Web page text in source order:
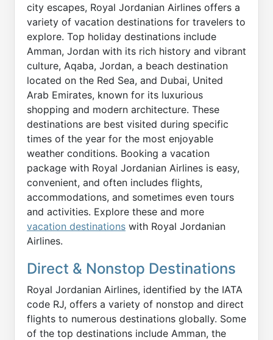
city escapes, Royal Jordanian Airlines offers a
variety of vacation destinations for travelers to
explore. Top holiday destinations include
Amman, Jordan with its rich history and vibrant
culture, Aqaba, Jordan, a beach destination
located on the Red Sea, and Dubai, United
Arab Emirates, known for its luxurious
shopping and modern architecture. These
destinations are best visited during specific
times of the year for the most enjoyable
weather conditions. Booking a vacation
package with Royal Jordanian Airlines is easy,
convenient, and often includes flights,
accommodations, and sometimes even tours
and activities. Explore these and more
vacation destinations with Royal Jordanian
Airlines.
Direct & Nonstop Destinations
Royal Jordanian Airlines, identified by the IATA
code RJ, offers a variety of nonstop and direct
flights to numerous destinations globally. Some
of the top destinations include Amman, the